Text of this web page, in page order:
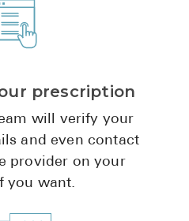
Pharmacy
FAQ
For
prescription
will verify your
and even contact
provider on your
you want.